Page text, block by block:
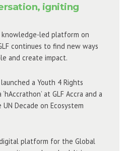
igniting
knowledge-led platform on
continues to find new ways
and create impact.
launched a Youth 4 Rights
at GLF Accra and a
Decade on Ecosystem
platform for the Global